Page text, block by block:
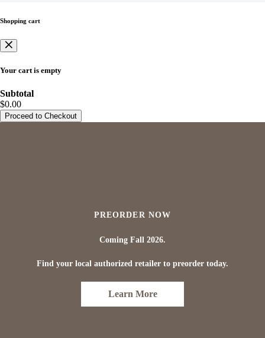
Shopping cart
Your cart is empty
Subtotal
$0.00
Proceed to Checkout
PREORDER NOW
Coming Fall 2026.
Find your local authorized retailer to preorder today.
Learn More